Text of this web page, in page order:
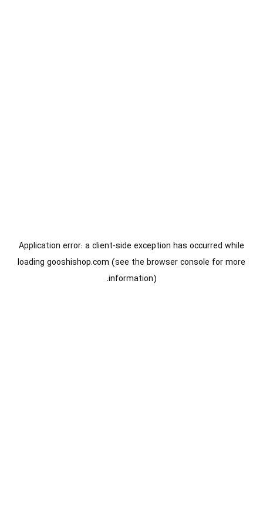
Application error: aclient-side exception has occurred while
loading gooshishop.com (see the browser console for more
information).